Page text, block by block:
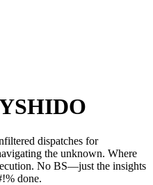
dispatches for
the unknown. Where
No BS—just the insights
done.